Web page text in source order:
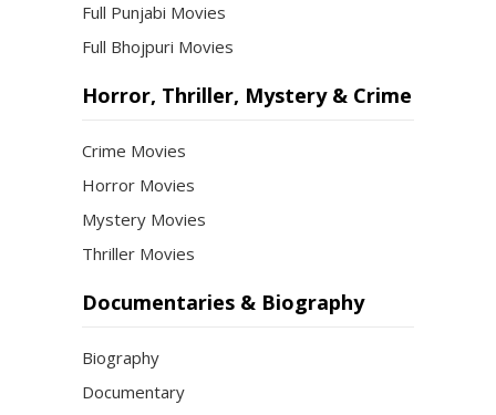
Full Punjabi Movies
Full Bhojpuri Movies
Horror, Thriller, Mystery & Crime
Crime Movies
Horror Movies
Mystery Movies
Thriller Movies
Documentaries & Biography
Biography
Documentary